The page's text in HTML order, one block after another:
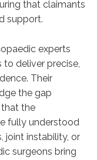
that claimants
support.
experts
deliver precise,
Their
the gap
that the
fully understood
joint instability, or
surgeons bring